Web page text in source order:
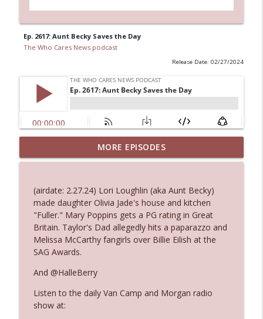
Ep. 2617: Aunt Becky Saves the Day
The Who Cares News podcast
Release Date: 02/27/2024
Ep. 3144: Some Declared He Showed Up
With a Dad bod
info_outline
Ep. 3143: Winning At The Box Office Too
The Who Cares News podcast
Ep. 3142: Outside Options Don't Define
Her Reality
The Who Cares News podcast
Ep. 3141: May Not Be So Fantastic
MORE EPISODES
(airdate: 2.27.24) Lori Loughlin (aka Aunt Becky)
made daughter Olivia Jade's house and kitchen
"Fuller." Mary Poppins gets a PG rating in Great
Britain. Taylor's Dad allegedly hits a paparazzo and
Melissa McCarthy fangirls over Billie Eilish at the
SAG Awards.
And @HalleBerry
Listen to the daily Van Camp and Morgan radio
show at: